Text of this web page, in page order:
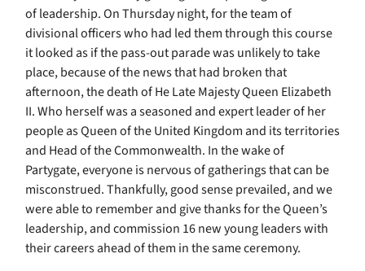
of leadership. On Thursday night, for the team of
divisional officers who had led them through this course
it looked as if the pass-out parade was unlikely to take
place, because of the news that had broken that
afternoon, the death of He Late Majesty Queen Elizabeth
II. Who herself was a seasoned and expert leader of her
people as Queen of the United Kingdom and its territories
and Head of the Commonwealth. In the wake of
Partygate, everyone is nervous of gatherings that can be
misconstrued. Thankfully, good sense prevailed, and we
were able to remember and give thanks for the Queen’s
leadership, and commission 16 new young leaders with
their careers ahead of them in the same ceremony.